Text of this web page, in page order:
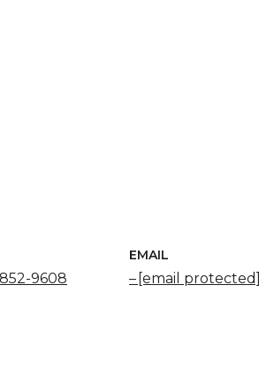
9608
EMAIL
[email protected]